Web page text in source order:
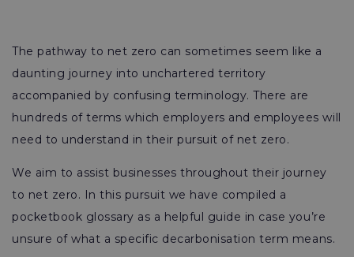
The pathway to net zero can sometimes seem like a
daunting journey into unchartered territory
accompanied by confusing terminology. There are
hundreds of terms which employers and employees will
need to understand in their pursuit of net zero.
We aim to assist businesses throughout their journey
to net zero. In this pursuit we have compiled a
pocketbook glossary as a helpful guide in case you’re
unsure of what a specific decarbonisation term means.